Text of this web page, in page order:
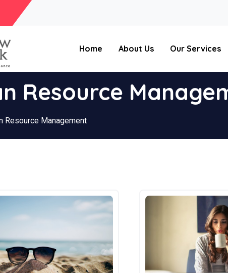
Home About Us Our Services
Resource
Resource Management